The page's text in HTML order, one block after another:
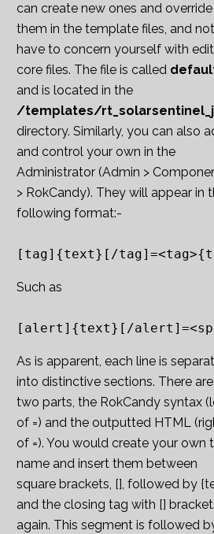
can create new ones and override
them in the template files, and not
have to concern yourself with
core files. The file is called
and is located in the
/templates/
directory. Similarly, you can also
and control your own in the
Administrator (Admin >
> RokCandy). They will appear in
following format:-
Such as
As is apparent, each line is
into distinctive sections. There are
two parts, the RokCandy syntax
of =) and the outputted HTML
of =). You would create your own
name and insert them between
square brackets, [], followed by
and the closing tag with []
again. This segment is followed